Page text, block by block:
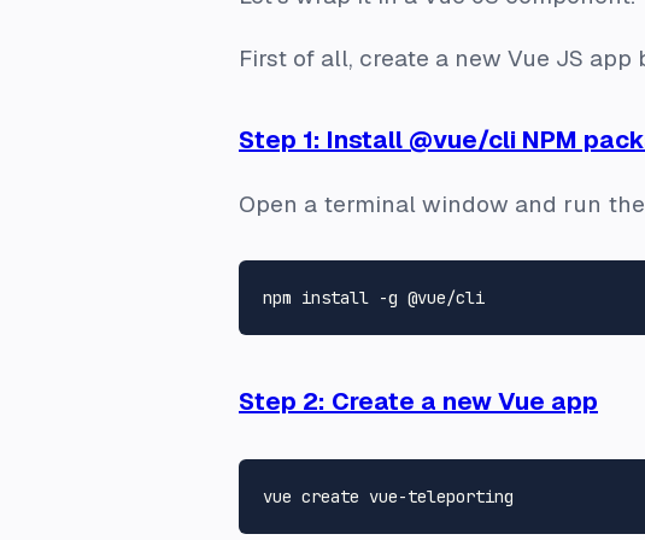
First of all, create a new Vue JS
Step 1: Install @vue/cli NPM
Open a terminal window and run
Step 2: Create a new Vue app